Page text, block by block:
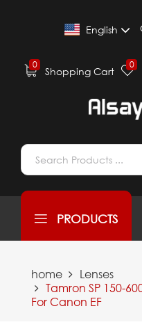
English
0
Shopping Cart
0
PRODUCTS
home
Lenses
Tamron SP 150-
For Canon EF